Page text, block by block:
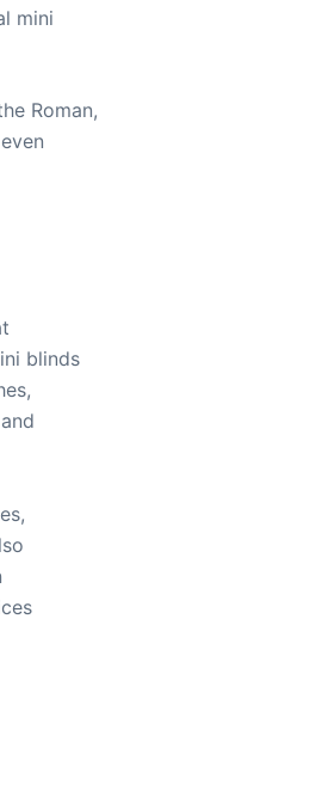
mini
Roman,
blinds